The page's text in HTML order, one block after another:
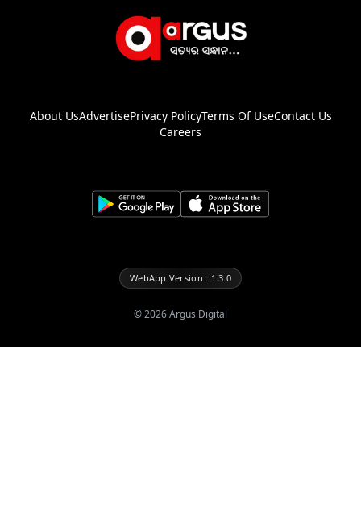
About UsAdvertisePrivacy PolicyTerms Of UseContact Us
Careers
WebApp Version : 1.3.0
©2026Argus Digital